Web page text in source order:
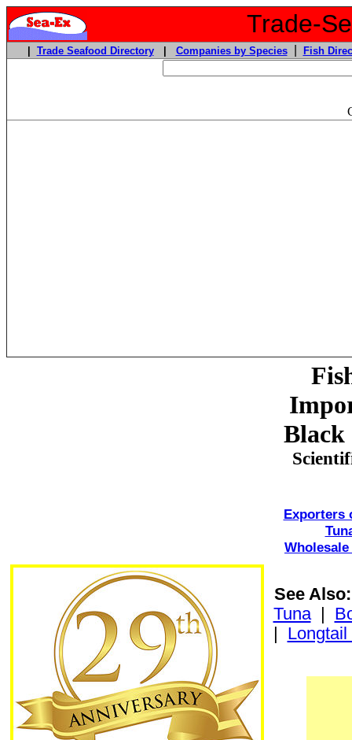
Trade-
Trade Seafood Directory| Companies by Species| Fish
Black
Exporters
See Also:
Tuna|
Longtail